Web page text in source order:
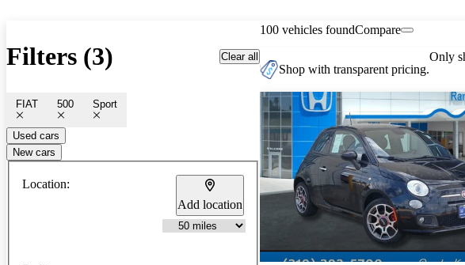
Filters (3) Clear all
FIAT 500 Sport
Used cars
New cars
Location:
Add location
100 vehicles foundCompare
Shop with transparent pricing.
Only